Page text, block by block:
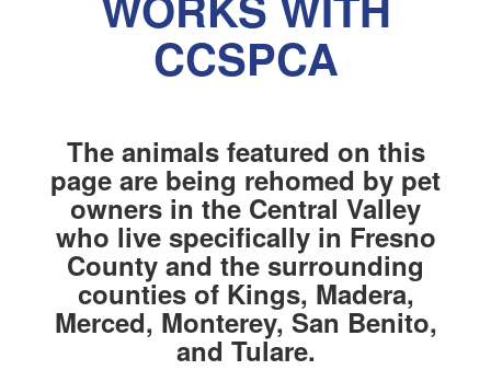
CCSPCA
The animals featured on this
page are being rehomed by pet
owners in the Central Valley
who live specifically in Fresno
County and the surrounding
counties of Kings, Madera,
Merced, Monterey, San Benito,
and Tulare.